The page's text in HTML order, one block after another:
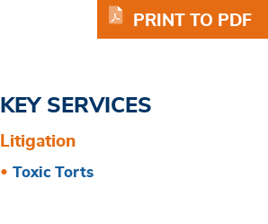
PRINT TO PDF
KEY SERVICES
Litigation
Toxic Torts